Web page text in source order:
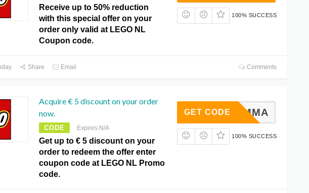
Receive up to 50% reduction
with this special offer on your
order only valid at LEGO NL
Coupon code.
100% SUCCESS
Share Email Comments
Acquire € 5 discount on your order
now.
CODE Expires N/A
Get up to € 5 discount on your
order to redeem the offer enter
coupon code at LEGO NL Promo
code.
ROGRAMMA
GET CODE
100% SUCCESS